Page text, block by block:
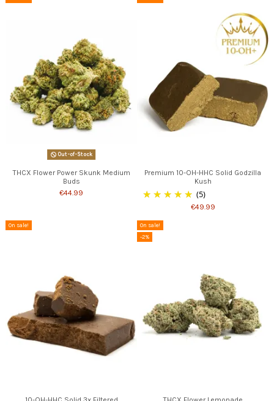
Out-of-Stock
THCX Flower Power Skunk Medium
Buds
€44.99
Premium 10-OH-HHC Solid Godzilla
Kush
(5)
€49.99
On sale!
On sale!
-2%